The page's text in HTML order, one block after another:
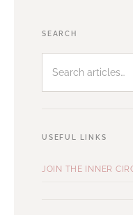
SEARCH
USEFUL LINKS
JOIN THE INNER